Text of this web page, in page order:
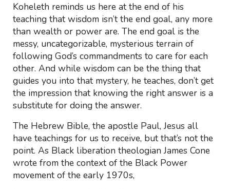
Koheleth reminds us here at the end of his
teaching that wisdom isn’t the end goal, any more
than wealth or power are. The end goal is the
messy, uncategorizable, mysterious terrain of
following God’s commandments to care for each
other. And while wisdom can be the thing that
guides you into that mystery, he teaches, don’t get
the impression that knowing the right answer is a
substitute for doing the answer.
The Hebrew Bible, the apostle Paul, Jesus all
have teachings for us to receive, but that’s not the
point. As Black liberation theologian James Cone
wrote from the context of the Black Power
movement of the early 1970s,